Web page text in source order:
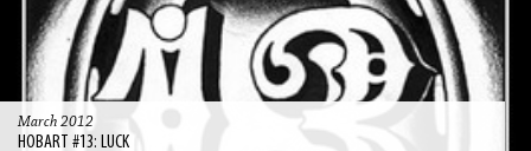
March 2012
HOBART #13: LUCK